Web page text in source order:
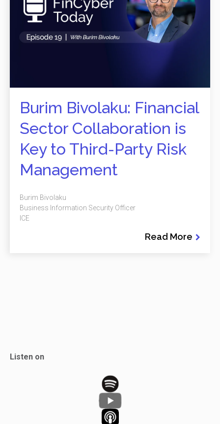
Burim Bivolaku: Financial
Sector Collaboration is
Key to Third-Party Risk
Management
Read More
Burim Bivolaku
Business Information Security Officer
ICE
Listen on